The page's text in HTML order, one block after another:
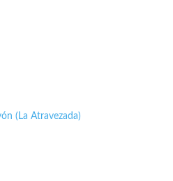
(La Atravezada)